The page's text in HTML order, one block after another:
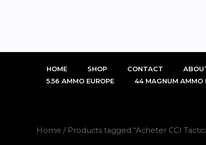
HOME SHOP CONTACT
5.56 AMMO EUROPE
44 MAGNUM AMMO
Home / Products tagged “Acheter CCI